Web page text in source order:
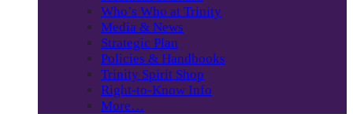
Who’s Who at Trinity
Media & News
Strategic Plan
Policies & Handbooks
Trinity Spirit Shop
Right-to-Know Info
More…